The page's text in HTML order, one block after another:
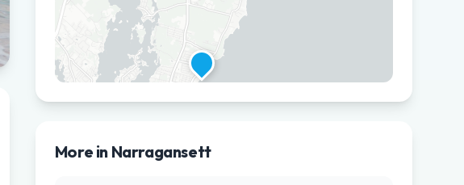
More in Narragansett